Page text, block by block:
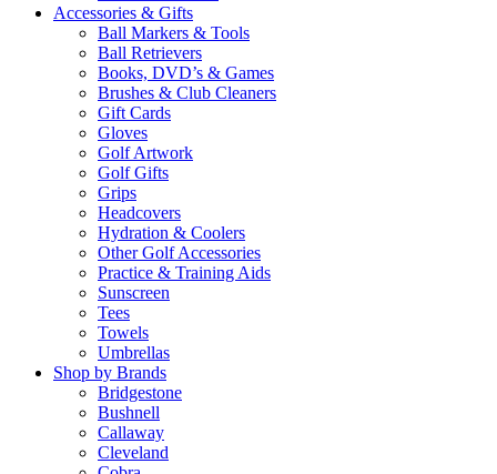
Accessories & Gifts
Ball Markers & Tools
Ball Retrievers
Books, DVD’s & Games
Brushes & Club Cleaners
Gift Cards
Gloves
Golf Artwork
Golf Gifts
Grips
Headcovers
Hydration & Coolers
Other Golf Accessories
Practice & Training Aids
Sunscreen
Tees
Towels
Umbrellas
Shop by Brands
Bridgestone
Bushnell
Callaway
Cleveland